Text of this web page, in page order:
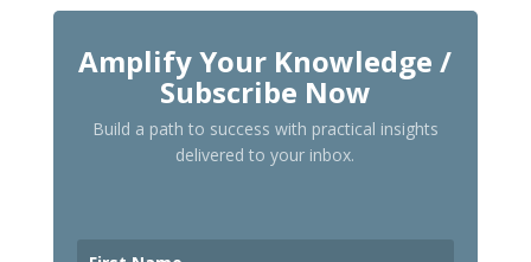
Amplify Your Knowledge /
Subscribe Now
Build a path to success with practical insights
delivered to your inbox.